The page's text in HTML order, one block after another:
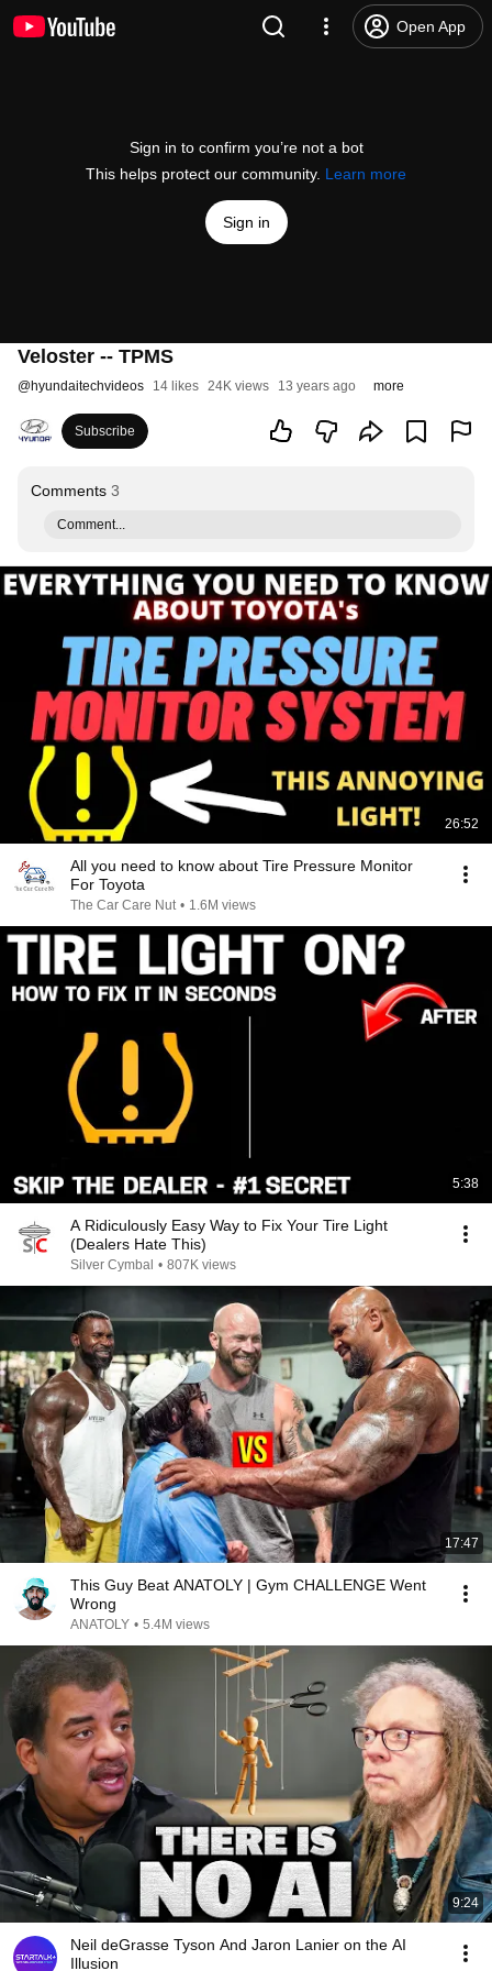
Open App
Sign in to confirm you’re not a bot
This helps protect our community. Learn more
Sign in
Veloster -- TPMS
@hyundaitechvideos 14 likes 24K views 13 years ago more
Subscribe
Comments 3
Comment...
26:52
All you need to know about Tire Pressure Monitor
For Toyota
The Car Care Nut • 1.6M views
5:38
A Ridiculously Easy Way to Fix Your Tire Light
(Dealers Hate This)
Silver Cymbal • 807K views
17:47
This Guy Beat ANATOLY | Gym CHALLENGE Went
Wrong
ANATOLY • 5.4M views
9:24
Neil deGrasse Tyson And Jaron Lanier on the AI
Illusion